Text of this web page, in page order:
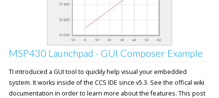
MSP430 Launchpad - GUI Composer Example
TI introduced a GUI tool to quickly help visual your embedded
system. It works inside of the CCS IDE since v5.3. See the offical wiki
documentation in order to learn more about the features. This post